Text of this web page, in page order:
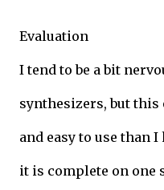
Evaluation
I tend to be a bit
synthesizers, but
and easy to use than
it is complete on one